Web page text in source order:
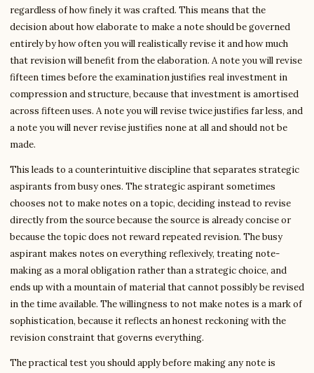
regardless of how finely it was crafted. This means that the
decision about how elaborate to make a note should be governed
entirely by how often you will realistically revise it and how much
that revision will benefit from the elaboration. A note you will revise
fifteen times before the examination justifies real investment in
compression and structure, because that investment is amortised
across fifteen uses. A note you will revise twice justifies far less, and
a note you will never revise justifies none at all and should not be
made.
This leads to a counterintuitive discipline that separates strategic
aspirants from busy ones. The strategic aspirant sometimes
chooses not to make notes on a topic, deciding instead to revise
directly from the source because the source is already concise or
because the topic does not reward repeated revision. The busy
aspirant makes notes on everything reflexively, treating note-
making as a moral obligation rather than a strategic choice, and
ends up with a mountain of material that cannot possibly be revised
in the time available. The willingness to not make notes is a mark of
sophistication, because it reflects an honest reckoning with the
revision constraint that governs everything.
The practical test you should apply before making any note is